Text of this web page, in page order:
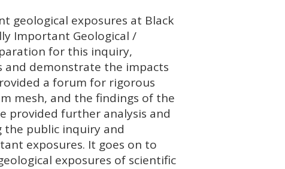
geological exposures at Black
Important Geological /
for this inquiry,
and demonstrate the impacts
a forum for rigorous
mesh, and the findings of the
provided further analysis and
the public inquiry and
exposures. It goes on to
exposures of scientific